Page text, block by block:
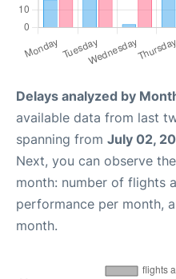
Delays analyzed by
available data from last
spanning from July 02,
Next, you can observe
month: number of flights
performance per month,
month.